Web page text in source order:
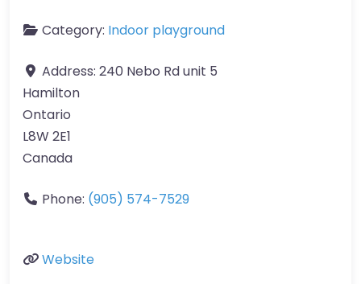
Category: Indoor playground
Address: 240 Nebo Rd unit 5
Hamilton
Ontario
L8W 2E1
Canada
Phone: (905) 574-7529
Website